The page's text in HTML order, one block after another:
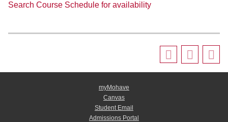
Search Course Schedule for availability
myMohave
Canvas
Student Email
Admissions Portal